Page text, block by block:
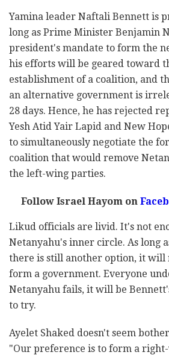
Yamina leader Naftali Bennett is
long as Prime Minister Benjamin
president's mandate to form the
his efforts will be geared toward
establishment of a coalition, and
an alternative government is
28 days. Hence, he has rejected
Yesh Atid Yair Lapid and New
to simultaneously negotiate the
coalition that would remove
the left-wing parties.
Follow Israel Hayom on
Likud officials are livid. It's not
Netanyahu's inner circle. As long
there is still another option, it will
form a government. Everyone
Netanyahu fails, it will be
to try.
Ayelet Shaked doesn't seem
"Our preference is to form a